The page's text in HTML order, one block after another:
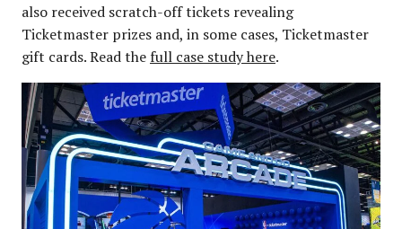
also received scratch-off tickets revealing
Ticketmaster prizes and, in some cases, Ticketmaster
gift cards. Read the full case study here.